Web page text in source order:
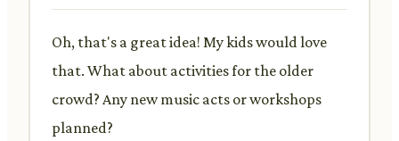
Oh, that's a great idea! My kids would love
that. What about activities for the older
crowd? Any new music acts or workshops
planned?